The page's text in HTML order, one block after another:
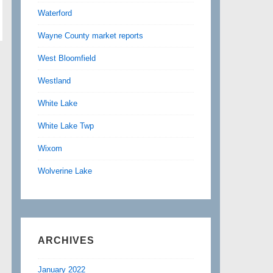
Waterford
Wayne County market reports
West Bloomfield
Westland
White Lake
White Lake Twp
Wixom
Wolverine Lake
ARCHIVES
January 2022